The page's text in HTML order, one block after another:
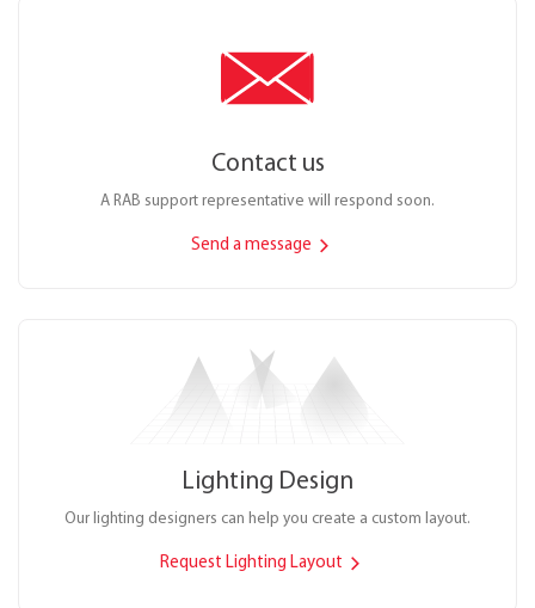
Contact us
A RAB support representative will respond soon.
Send a message
Lighting Design
Our lighting designers can help you create a custom layout.
Request Lighting Layout